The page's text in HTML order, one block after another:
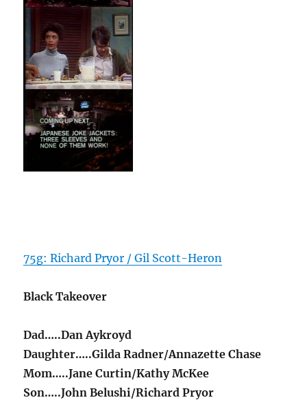
75g: Richard Pryor / Gil Scott-Heron
Black Takeover
Dad…..Dan Aykroyd
Daughter…..Gilda Radner/Annazette Chase
Mom…..Jane Curtin/Kathy McKee
Son…..John Belushi/Richard Pryor